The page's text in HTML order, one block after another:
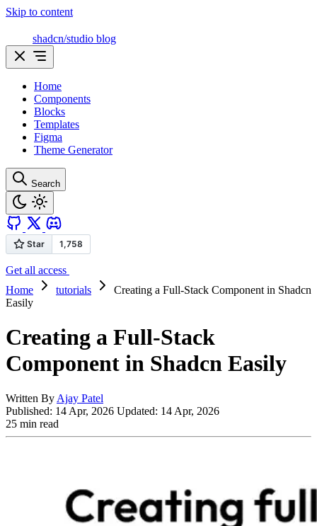
Skip to content
shadcn/studio blog
Home
Components
Blocks
Templates
Figma
Theme Generator
Search
Get all access
Home
tutorials
Creating a Full-Stack Component in Shadcn
Easily
Creating a Full-Stack
Component in Shadcn Easily
Written By Ajay Patel
Published: 14 Apr, 2026 Updated: 14 Apr, 2026
25 min read